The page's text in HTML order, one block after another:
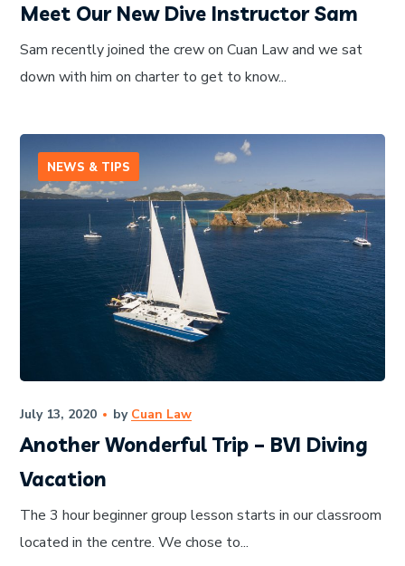
Meet Our New Dive Instructor Sam
Sam recently joined the crew on Cuan Law and we sat
down with him on charter to get to know...
NEWS & TIPS
July 13, 2020 by Cuan Law
Another Wonderful Trip – BVI Diving
Vacation
The 3 hour beginner group lesson starts in our classroom
located in the centre. We chose to...